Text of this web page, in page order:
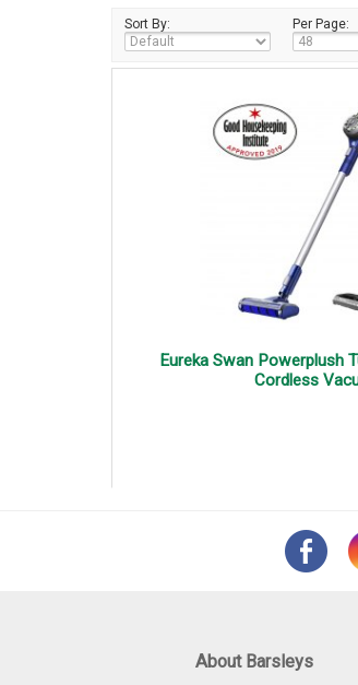
Sort By: Per Page:
Eureka Swan Powerplush
Cordless
About Barsleys